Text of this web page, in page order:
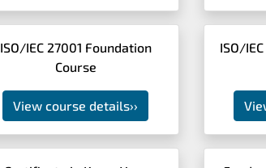
ISO/IEC 27001 Foundation
Course
View course details››
ISO/